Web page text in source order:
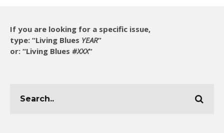
If you are looking for a specific issue,
type: “Living Blues YEAR”
or: “Living Blues #XXX“